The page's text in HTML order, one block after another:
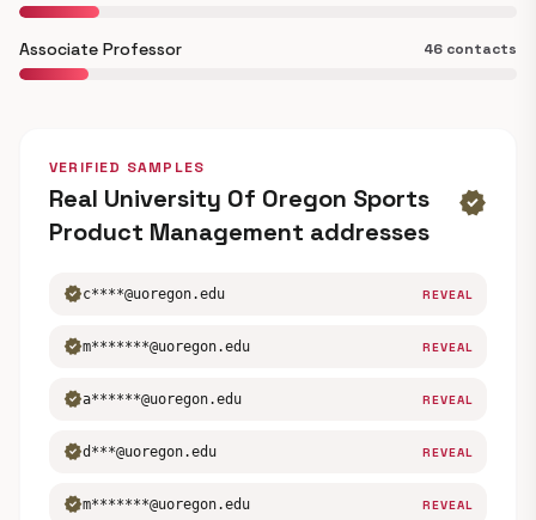
Associate Professor 46 contacts
VERIFIED SAMPLES
Real University Of Oregon Sports
Product Management addresses
verified
verifiedc****@uoregon.edu REVEAL
verifiedm*******@uoregon.edu REVEAL
verifieda******@uoregon.edu REVEAL
verifiedd***@uoregon.edu REVEAL
verifiedm*******@uoregon.edu REVEAL